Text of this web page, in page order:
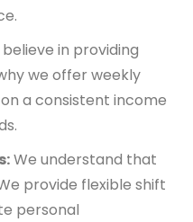
in providing
we offer weekly
a consistent income
We understand that
provide flexible shift
personal